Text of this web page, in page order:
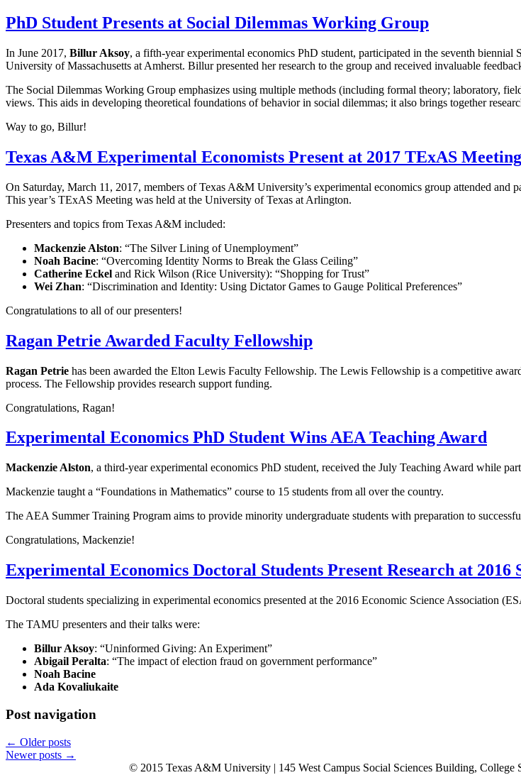
PhD Student Presents at Social Dilemmas Working Group
In June 2017, Billur Aksoy, a fifth-year experimental economics PhD student, participated in the seventh
University of Massachusetts at Amherst. Billur presented her research to the group and received invaluable
The Social Dilemmas Working Group emphasizes using multiple methods (including formal theory; laboratory,
views. This aids in developing theoretical foundations of behavior in social dilemmas; it also brings together
Way to go, Billur!
Texas A&M Experimental Economists Present at 2017 TExAS Meeting
On Saturday, March 11, 2017, members of Texas A&M University’s experimental economics group attended
This year’s TExAS Meeting was held at the University of Texas at Arlington.
Presenters and topics from Texas A&M included:
Mackenzie Alston: “The Silver Lining of Unemployment”
Noah Bacine: “Overcoming Identity Norms to Break the Glass Ceiling”
Catherine Eckel and Rick Wilson (Rice University): “Shopping for Trust”
Wei Zhan: “Discrimination and Identity: Using Dictator Games to Gauge Political Preferences”
Congratulations to all of our presenters!
Ragan Petrie Awarded Faculty Fellowship
Ragan Petrie has been awarded the Elton Lewis Faculty Fellowship. The Lewis Fellowship is a competitive
process. The Fellowship provides research support funding.
Congratulations, Ragan!
Experimental Economics PhD Student Wins AEA Teaching Award
Mackenzie Alston, a third-year experimental economics PhD student, received the July Teaching Award while
Mackenzie taught a “Foundations in Mathematics” course to 15 students from all over the country.
The AEA Summer Training Program aims to provide minority undergraduate students with preparation to
Congratulations, Mackenzie!
Experimental Economics Doctoral Students Present Research at
Doctoral students specializing in experimental economics presented at the 2016 Economic Science Association
The TAMU presenters and their talks were:
Billur Aksoy: “Uninformed Giving: An Experiment”
Abigail Peralta: “The impact of election fraud on government performance”
Noah Bacine
Ada Kovaliukaite
Post navigation
← Older posts
Newer posts →